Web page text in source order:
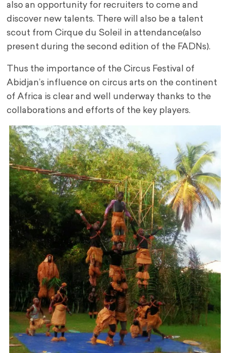
also an opportunity for recruiters to come and
discover new talents. There will also be a talent
scout from Cirque du Soleil in attendance(also
present during the second edition of the FADNs).
Thus the importance of the Circus Festival of
Abidjan’s influence on circus arts on the continent
of Africa is clear and well underway thanks to the
collaborations and efforts of the key players.